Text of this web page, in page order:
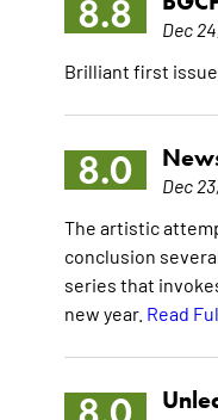
8.8
Dec
Brilliant first
8.0
Dec
The artistic
conclusion
series that
new year. Read